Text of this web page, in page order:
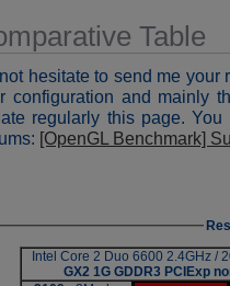
Table
hesitate to send me your
configuration and mainly
regularly this page.
[OpenGL Benchmark]
Intel Core 2 Duo 6600 2.4GHz /
GX2 1G GDDR3 PCIExp